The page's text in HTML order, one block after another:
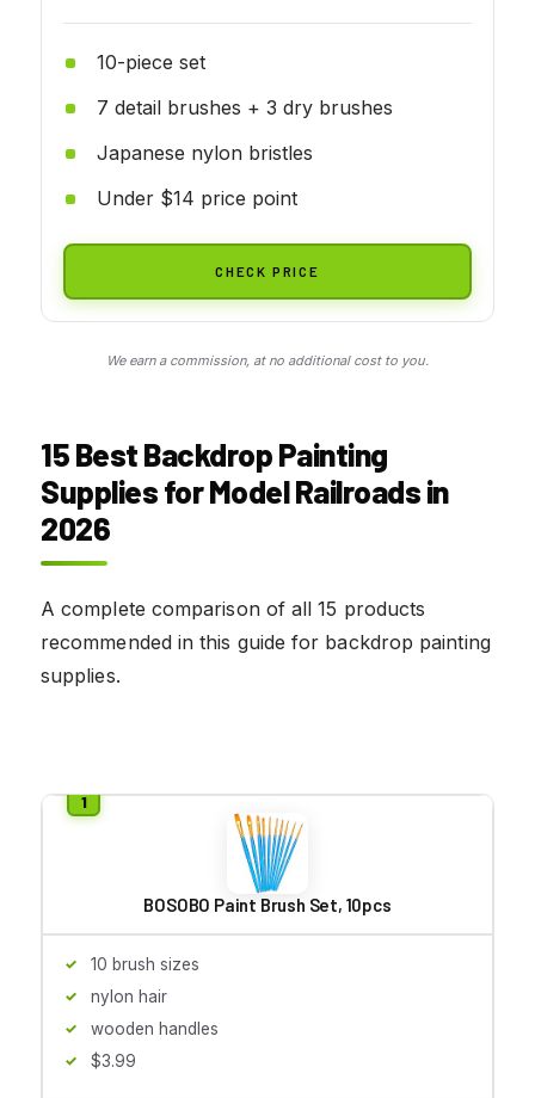
10-piece set
7 detail brushes + 3 dry brushes
Japanese nylon bristles
Under $14 price point
CHECK PRICE
We earn a commission, at no additional cost to you.
15 Best Backdrop Painting
Supplies for Model Railroads in
2026
A complete comparison of all 15 products
recommended in this guide for backdrop painting
supplies.
BOSOBO Paint Brush Set, 10pcs
10 brush sizes
nylon hair
wooden handles
$3.99